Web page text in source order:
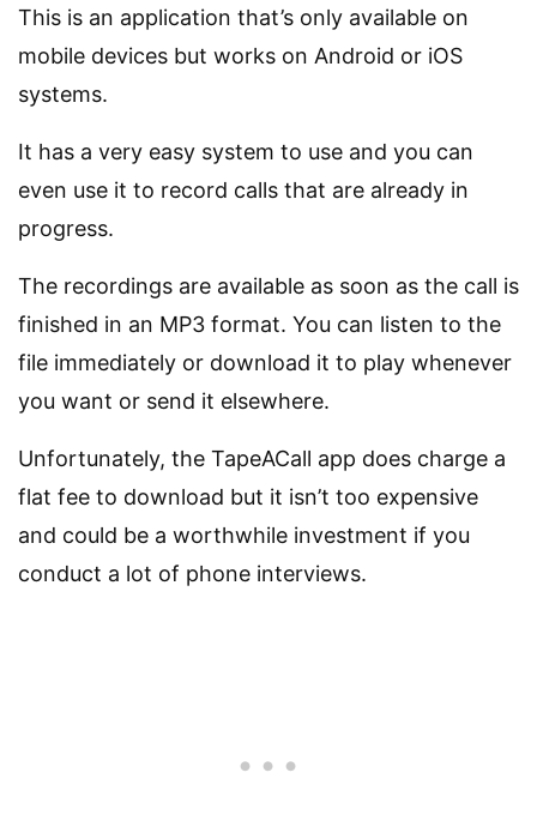
This is an application that’s only available on
mobile devices but works on Android or iOS
systems.
It has a very easy system to use and you can
even use it to record calls that are already in
progress.
The recordings are available as soon as the call is
finished in an MP3 format. You can listen to the
file immediately or download it to play whenever
you want or send it elsewhere.
Unfortunately, the TapeACall app does charge a
flat fee to download but it isn’t too expensive
and could be a worthwhile investment if you
conduct a lot of phone interviews.